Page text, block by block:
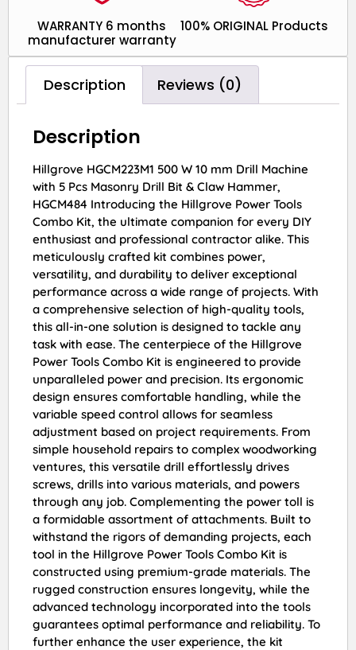
100% ORIGINAL Products
WARRANTY 6 months
manufacturer warranty
Description Reviews (0)
Description
Hillgrove HGCM223M1 500 W 10 mm Drill Machine
with 5 Pcs Masonry Drill Bit & Claw Hammer,
HGCM484 Introducing the Hillgrove Power Tools
Combo Kit, the ultimate companion for every DIY
enthusiast and professional contractor alike. This
meticulously crafted kit combines power,
versatility, and durability to deliver exceptional
performance across a wide range of projects. With
a comprehensive selection of high-quality tools,
this all-in-one solution is designed to tackle any
task with ease. The centerpiece of the Hillgrove
Power Tools Combo Kit is engineered to provide
unparalleled power and precision. Its ergonomic
design ensures comfortable handling, while the
variable speed control allows for seamless
adjustment based on project requirements. From
simple household repairs to complex woodworking
ventures, this versatile drill effortlessly drives
screws, drills into various materials, and powers
through any job. Complementing the power toll is
a formidable assortment of attachments. Built to
withstand the rigors of demanding projects, each
tool in the Hillgrove Power Tools Combo Kit is
constructed using premium-grade materials. The
rugged construction ensures longevity, while the
advanced technology incorporated into the tools
guarantees optimal performance and reliability. To
further enhance the user experience, the kit